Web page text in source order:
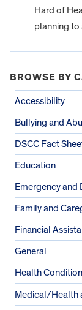
Hard of
planning to
BROWSE BY
Accessibility
Bullying and
DSCC Fact
Education
Emergency and
Family and
Financial
General
Health
Medical/Health